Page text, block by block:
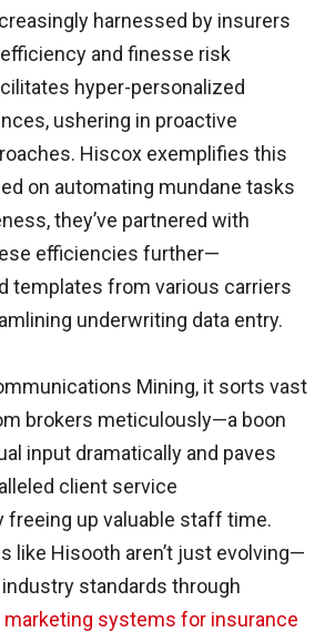
harnessed by insurers
and finesse risk
hyper-personalized
ushering in proactive
Hiscox exemplifies this
on automating mundane tasks
they’ve partnered with
efficiencies further—
templates from various carriers
underwriting data entry.
Mining, it sorts vast
brokers meticulously—a boon
input dramatically and paves
client service
freeing up valuable staff time.
like Hisooth aren’t just evolving—
standards through
marketing systems for insurance